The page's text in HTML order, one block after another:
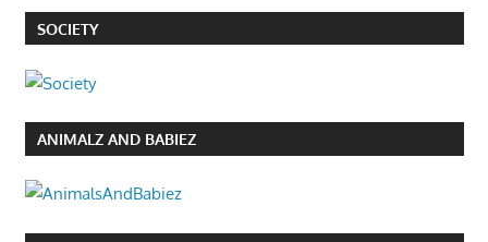
SOCIETY
ANIMALZ AND BABIEZ